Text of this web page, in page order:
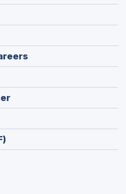
in
window)
(Opens
in
window)